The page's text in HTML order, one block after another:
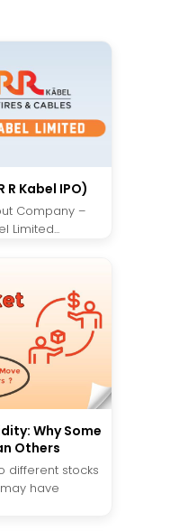
R Kabel IPO)
Company –
Limited...
Why Some
Others
different stocks
have